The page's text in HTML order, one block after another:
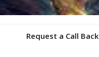
Request a Call Back